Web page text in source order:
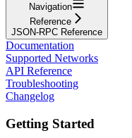
Navigation
Reference
JSON-RPC Reference
Documentation
Supported Networks
API Reference
Troubleshooting
Changelog
Getting Started